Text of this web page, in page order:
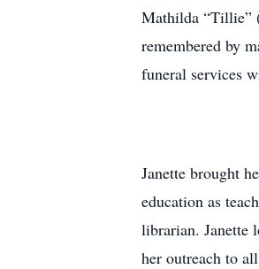
Mathilda “Tillie”
remembered by
funeral services
Janette brought
education as
librarian. Janette
her outreach to